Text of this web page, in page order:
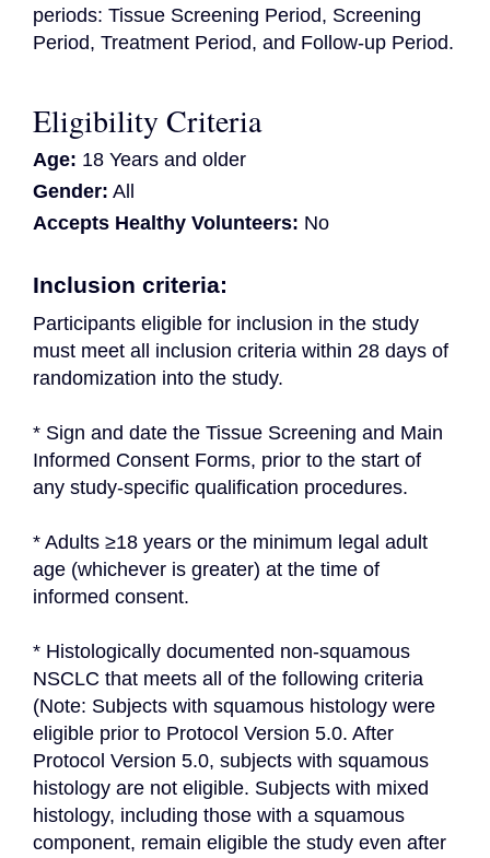
periods: Tissue Screening Period, Screening
Period, Treatment Period, and Follow-up Period.
Eligibility Criteria
Age: 18 Years and older
Gender: All
Accepts Healthy Volunteers: No
Inclusion criteria:
Participants eligible for inclusion in the study
must meet all inclusion criteria within 28 days of
randomization into the study.
* Sign and date the Tissue Screening and Main
Informed Consent Forms, prior to the start of
any study-specific qualification procedures.
* Adults ≥18 years or the minimum legal adult
age (whichever is greater) at the time of
informed consent.
* Histologically documented non-squamous
NSCLC that meets all of the following criteria
(Note: Subjects with squamous histology were
eligible prior to Protocol Version 5.0. After
Protocol Version 5.0, subjects with squamous
histology are not eligible. Subjects with mixed
histology, including those with a squamous
component, remain eligible the study even after